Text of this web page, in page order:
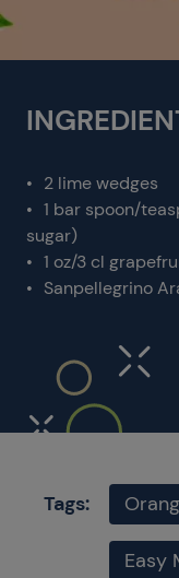
2 lime wedges
1 bar spoon/
sugar)
1 oz/3 cl
Sanpellegrino
Tags:
Easy